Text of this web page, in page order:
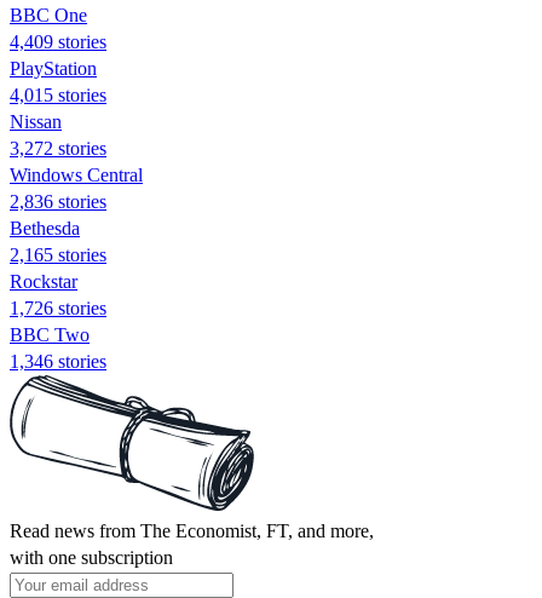
BBC One
4,409 stories
PlayStation
4,015 stories
Nissan
3,272 stories
Windows Central
2,836 stories
Bethesda
2,165 stories
Rockstar
1,726 stories
BBC Two
1,346 stories
Read news from The Economist, FT, and more,
with one subscription